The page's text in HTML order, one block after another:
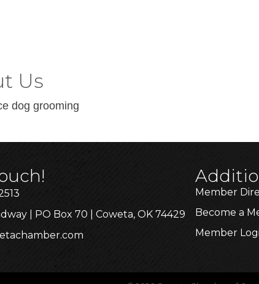
Us
dog grooming
| PO Box 70 | Coweta, OK 74429
Member
Become a
Member